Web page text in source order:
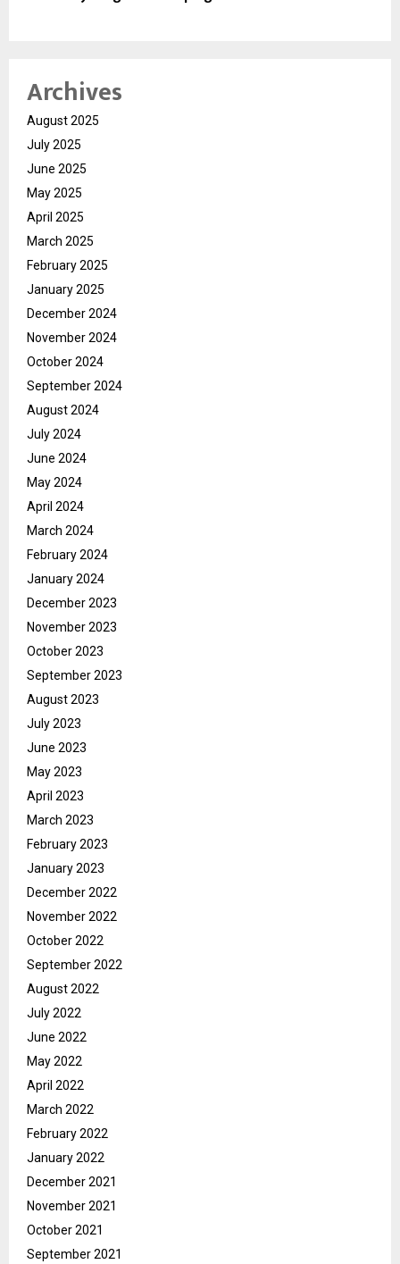
Archives
August 2025
July 2025
June 2025
May 2025
April 2025
March 2025
February 2025
January 2025
December 2024
November 2024
October 2024
September 2024
August 2024
July 2024
June 2024
May 2024
April 2024
March 2024
February 2024
January 2024
December 2023
November 2023
October 2023
September 2023
August 2023
July 2023
June 2023
May 2023
April 2023
March 2023
February 2023
January 2023
December 2022
November 2022
October 2022
September 2022
August 2022
July 2022
June 2022
May 2022
April 2022
March 2022
February 2022
January 2022
December 2021
November 2021
October 2021
September 2021